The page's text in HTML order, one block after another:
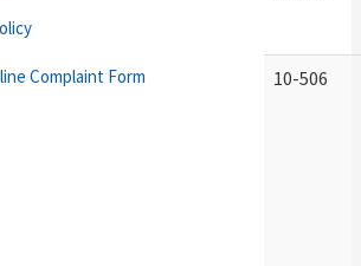
10-506
Complaint Form